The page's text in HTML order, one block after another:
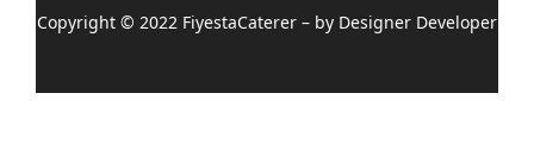
Copyright © 2022 FiyestaCaterer – by Designer Developer